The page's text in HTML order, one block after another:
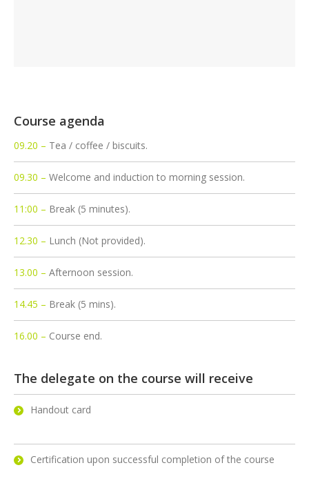
Course agenda
09.20 – Tea / coffee / biscuits.
09.30 – Welcome and induction to morning session.
11:00 – Break (5 minutes).
12.30 – Lunch (Not provided).
13.00 – Afternoon session.
14.45 – Break (5 mins).
16.00 – Course end.
The delegate on the course will receive
Handout card
Certification upon successful completion of the course